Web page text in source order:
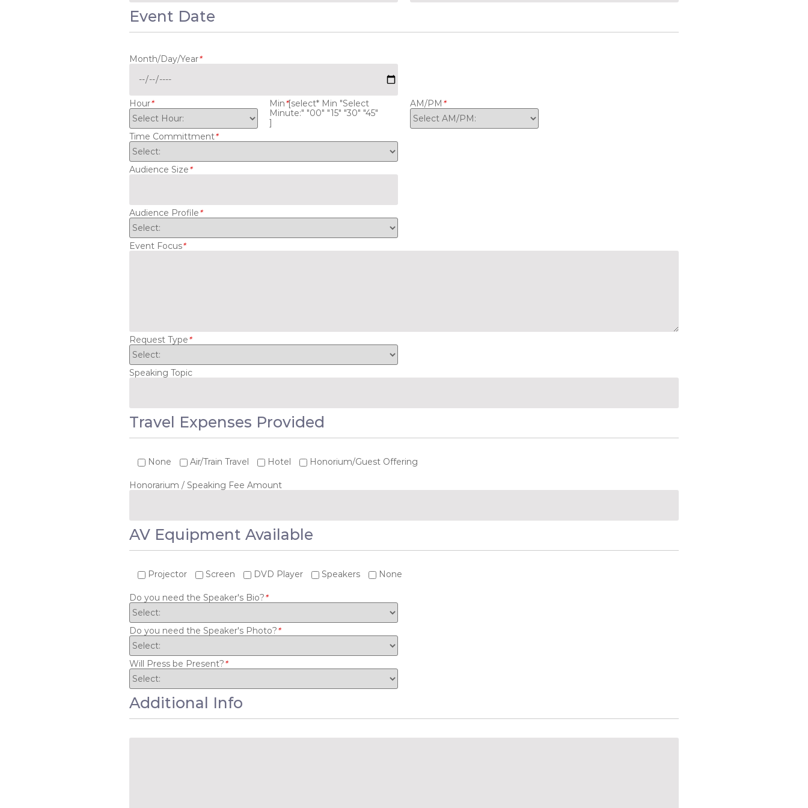
Event Date
Month/Day/Year*
Hour* Min*[select* Min "Select
Minute:" "00" "15" "30" "45"
]
AM/PM *
Time Committment*
Audience Size*
Audience Profile*
Event Focus*
Request Type*
Speaking Topic
Travel Expenses Provided
None Air/Train Travel Hotel Honorium/Guest Offering
Honorarium / Speaking Fee Amount
AV Equipment Available
Projector Screen DVD Player Speakers None
Do you need the Speaker's Bio?*
Do you need the Speaker's Photo?*
Will Press be Present?*
Additional Info